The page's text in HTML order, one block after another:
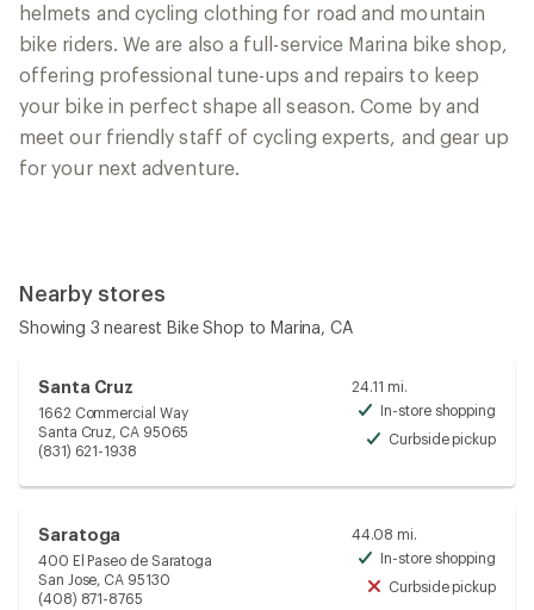
helmets and cycling clothing for road and mountain
bike riders. We are also a full-service Marina bike shop,
offering professional tune-ups and repairs to keep
your bike in perfect shape all season. Come by and
meet our friendly staff of cycling experts, and gear up
for your next adventure.
Nearby stores
Showing 3 nearest Bike Shop to Marina, CA
Santa Cruz
1662 Commercial Way
Santa Cruz, CA 95065
(831) 621-1938
24.11 mi.
In-store shopping
Curbside pickup
Saratoga
400 El Paseo de Saratoga
San Jose, CA 95130
(408) 871-8765
44.08 mi.
In-store shopping
Curbside pickup